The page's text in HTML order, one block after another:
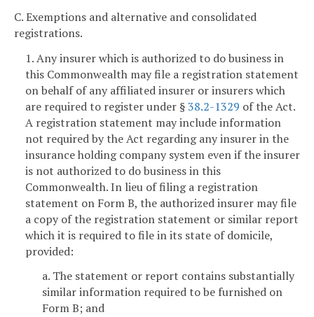
C. Exemptions and alternative and consolidated
registrations.
1. Any insurer which is authorized to do business in
this Commonwealth may file a registration statement
on behalf of any affiliated insurer or insurers which
are required to register under §38.2-1329 of the Act.
A registration statement may include information
not required by the Act regarding any insurer in the
insurance holding company system even if the insurer
is not authorized to do business in this
Commonwealth. In lieu of filing a registration
statement on Form B, the authorized insurer may file
a copy of the registration statement or similar report
which it is required to file in its state of domicile,
provided:
a. The statement or report contains substantially
similar information required to be furnished on
Form B; and